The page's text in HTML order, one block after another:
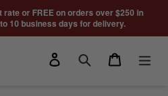
or FREE on orders over $250 in
10 business days for delivery.
Log in
Cart